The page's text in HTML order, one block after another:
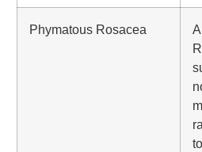
Phymatous Rosacea